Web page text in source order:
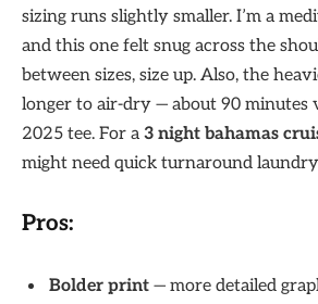
sizing runs slightly smaller. I’m a
and this one felt snug across the
between sizes, size up. Also, the
longer to air-dry — about 90 minutes
2025 tee. For a 3 night bahamas
might need quick turnaround
Pros:
Bolder print — more detailed